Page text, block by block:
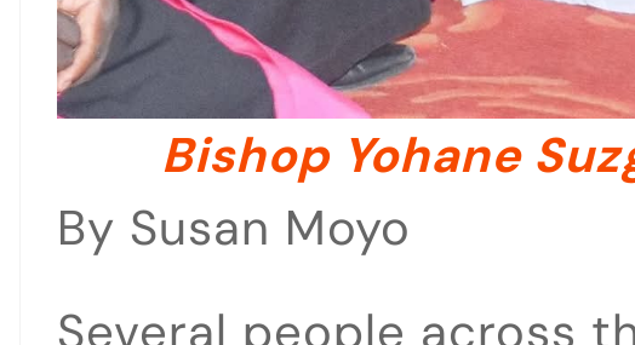
Bishop Yohane
By Susan Moyo
Several people across